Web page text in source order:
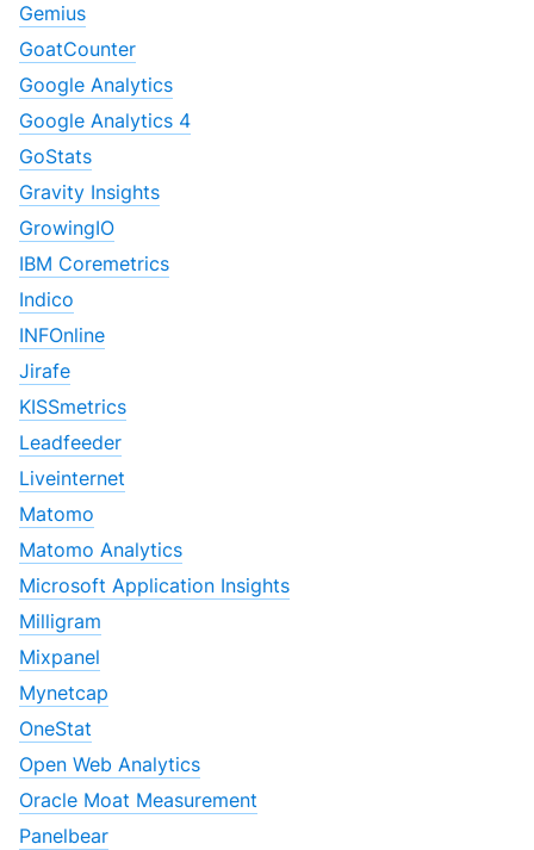
Gemius
GoatCounter
Google Analytics
Google Analytics 4
GoStats
Gravity Insights
GrowingIO
IBM Coremetrics
Indico
INFOnline
Jirafe
KISSmetrics
Leadfeeder
Liveinternet
Matomo
Matomo Analytics
Microsoft Application Insights
Milligram
Mixpanel
Mynetcap
OneStat
Open Web Analytics
Oracle Moat Measurement
Panelbear